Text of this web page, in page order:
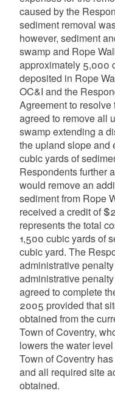
caused by the
sediment removal
however, sediment
swamp and Rope
approximately 5,000
deposited in Rope
OC&I and the
Agreement to
agreed to remove all
swamp extending a
the upland slope and
cubic yards of
Respondents further
would remove an
sediment from Rope
received a credit of
represents the total
1,500 cubic yards of
cubic yard. The
administrative
administrative
agreed to complete
2005 provided that
obtained from the
Town of Coventry,
lowers the water
Town of Coventry
and all required site
obtained.